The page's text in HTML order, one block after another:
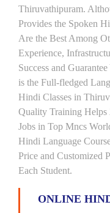
Thiruvathipuram.
Provides the Spoken
Are the Best Among
Experience,
Success and
is the Full-fledged
Hindi Classes in
Quality Training Helps
Jobs in Top Mncs
Hindi Language
Price and Customized
Each Student.
ONLINE